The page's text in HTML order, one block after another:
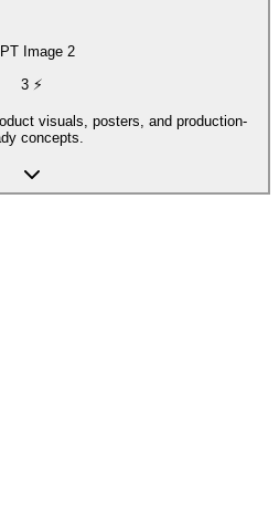
Image 2
3 ⚡
visuals, posters, and production-
concepts.